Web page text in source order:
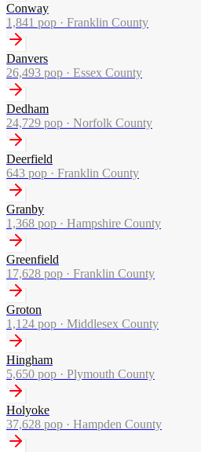
Conway
1,841 pop · Franklin County
Danvers
26,493 pop · Essex County
Dedham
24,729 pop · Norfolk County
Deerfield
643 pop · Franklin County
Granby
1,368 pop · Hampshire County
Greenfield
17,628 pop · Franklin County
Groton
1,124 pop · Middlesex County
Hingham
5,650 pop · Plymouth County
Holyoke
37,628 pop · Hampden County